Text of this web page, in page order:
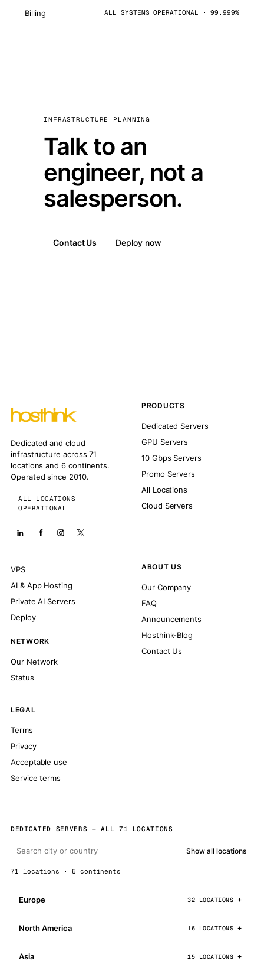
Billing ALL SYSTEMS OPERATIONAL · 99.999%
INFRASTRUCTURE PLANNING
Talk to an
engineer, not a
salesperson.
Contact Us Deploy now
Dedicated and cloud
infrastructure across 71
locations and 6 continents.
Operated since 2010.
ALL LOCATIONS
OPERATIONAL
PRODUCTS
Dedicated Servers
GPU Servers
10 Gbps Servers
Promo Servers
All Locations
Cloud Servers
VPS
AI & App Hosting
Private AI Servers
Deploy
NETWORK
Our Network
Status
ABOUT US
Our Company
FAQ
Announcements
Hosthink-Blog
Contact Us
LEGAL
Terms
Privacy
Acceptable use
Service terms
DEDICATED SERVERS — ALL 71 LOCATIONS
Show all locations
71 locations · 6 continents
Europe 32 LOCATIONS
North America 16 LOCATIONS
Asia 15 LOCATIONS